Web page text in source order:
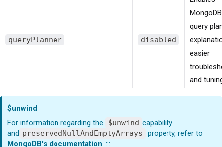
queryPlanner disabled
query
easier
and
$unwind
For information regarding the
$unwind capability
and preservedNullAndEmptyArrays
property, refer to
MongoDB's documentation. :::